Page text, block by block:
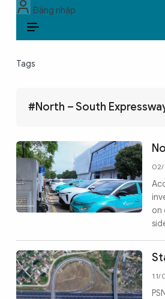
Đăng nhập
POLITICS
WORLD
CULTURE & TRAVEL
BUSINESS
TECH & SCIENCE
MULTIMEDIA
Photo
Video
Tags
#North – South
on
11/